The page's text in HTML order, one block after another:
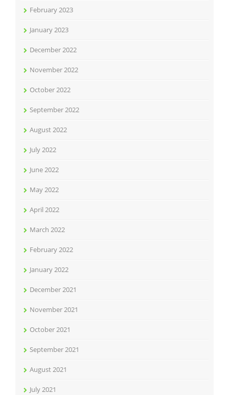
February 2023
January 2023
December 2022
November 2022
October 2022
September 2022
August 2022
July 2022
June 2022
May 2022
April 2022
March 2022
February 2022
January 2022
December 2021
November 2021
October 2021
September 2021
August 2021
July 2021